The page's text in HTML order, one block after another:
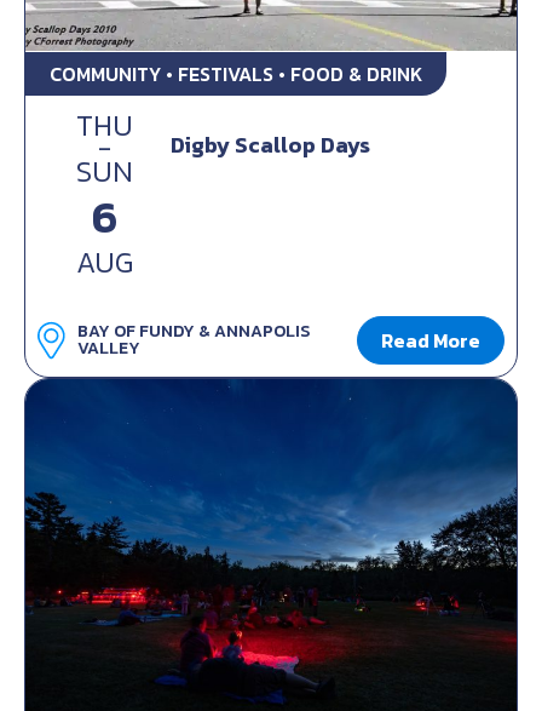
COMMUNITY • FESTIVALS • FOOD & DRINK
THU
-
SUN
6
AUG
Digby Scallop Days
BAY OF FUNDY & ANNAPOLIS
VALLEY Read More